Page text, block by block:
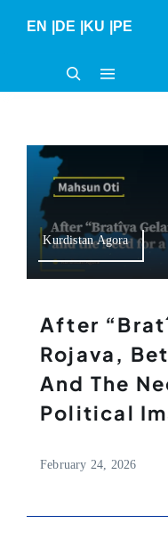
EN DE KU PE
Kurdistan Agora
After
Rojava,
And The
Political
February 24, 2026